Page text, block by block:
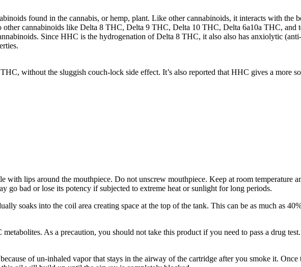
found in the cannabis, or hemp, plant. Like other cannabinoids, it interacts with the
cannabinoids like Delta 8 THC, Delta 9 THC, Delta 10 THC, Delta 6a10a THC, and
Since HHC is the hydrogenation of Delta 8 THC, it also also has anxiolytic
without the sluggish couch-lock side effect. It’s also reported that HHC gives a more
with lips around the mouthpiece. Do not unscrew mouthpiece. Keep at room temperature
go bad or lose its potency if subjected to extreme heat or sunlight for long periods.
soaks into the coil area creating space at the top of the tank. This can be as much as
As a precaution, you should not take this product if you need to pass a drug test.
of un-inhaled vapor that stays in the airway of the cartridge after you smoke it.